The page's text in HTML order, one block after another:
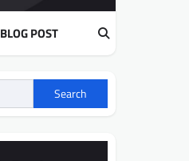
BLOG POST
Search